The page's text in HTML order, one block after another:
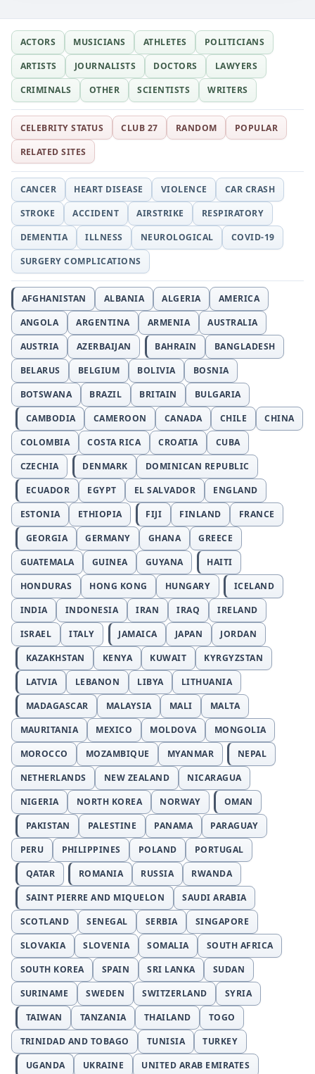
ACTORS MUSICIANS ATHLETES
POLITICIANS
ARTISTS
JOURNALISTS DOCTORS
LAWYERS
CRIMINALS
OTHER SCIENTISTS WRITERS
CELEBRITY STATUS CLUB 27 RANDOM
POPULAR
RELATED SITES
CANCER HEART DISEASE VIOLENCE
CAR CRASH
STROKE
ACCIDENT AIRSTRIKE
RESPIRATORY
DEMENTIA
ILLNESS NEUROLOGICAL
COVID-19
SURGERY COMPLICATIONS
AFGHANISTAN ALBANIA ALGERIA
AMERICA
ANGOLA
ARGENTINA ARMENIA
AUSTRALIA
AUSTRIA
AZERBAIJAN BAHRAIN
BANGLADESH
BELARUS
BELGIUM BOLIVIA
BOSNIA
BOTSWANA
BRAZIL BRITAIN
BULGARIA
CAMBODIA
CAMEROON CANADA CHILE
CHINA
COLOMBIA
COSTA RICA CROATIA
CUBA
CZECHIA
DENMARK
DOMINICAN REPUBLIC
ECUADOR
EGYPT EL SALVADOR
ENGLAND
ESTONIA
ETHIOPIA FIJI FINLAND
FRANCE
GEORGIA
GERMANY GHANA
GREECE
GUATEMALA
GUINEA GUYANA
HAITI
HONDURAS
HONG KONG HUNGARY
ICELAND
INDIA
INDONESIA IRAN IRAQ
IRELAND
ISRAEL
ITALY JAMAICA JAPAN
JORDAN
KAZAKHSTAN
KENYA KUWAIT
KYRGYZSTAN
LATVIA
LEBANON LIBYA
LITHUANIA
MADAGASCAR
MALAYSIA MALI
MALTA
MAURITANIA
MEXICO MOLDOVA
MONGOLIA
MOROCCO
MOZAMBIQUE MYANMAR
NEPAL
NETHERLANDS
NEW ZEALAND
NICARAGUA
NIGERIA
NORTH KOREA NORWAY
OMAN
PAKISTAN
PALESTINE PANAMA
PARAGUAY
PERU
PHILIPPINES POLAND
PORTUGAL
QATAR
ROMANIA RUSSIA
RWANDA
SAINT PIERRE AND MIQUELON
SAUDI ARABIA
SCOTLAND
SENEGAL SERBIA
SINGAPORE
SLOVAKIA
SLOVENIA SOMALIA
SOUTH AFRICA
SOUTH KOREA
SPAIN SRI LANKA
SUDAN
SURINAME
SWEDEN SWITZERLAND
SYRIA
TAIWAN
TANZANIA THAILAND
TOGO
TRINIDAD AND TOBAGO
TUNISIA
TURKEY
UGANDA
UKRAINE UNITED ARAB EMIRATES